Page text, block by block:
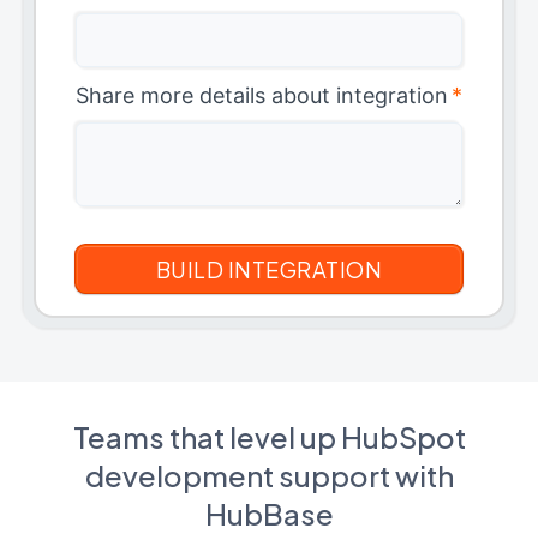
Share more details about integration *
Teams that level up HubSpot
development support with
HubBase